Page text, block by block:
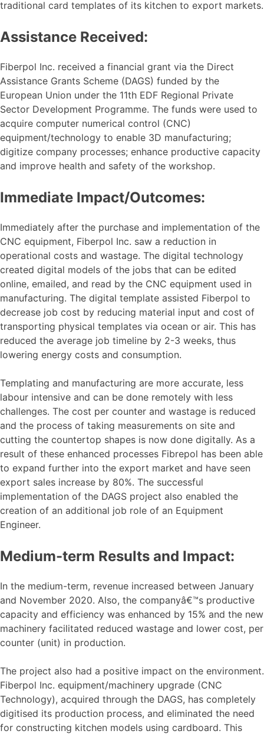
traditional card templates of its kitchen to export markets.
Assistance Received:
Fiberpol Inc. received a financial grant via the Direct
Assistance Grants Scheme (DAGS) funded by the
European Union under the 11th EDF Regional Private
Sector Development Programme. The funds were used to
acquire computer numerical control (CNC)
equipment/technology to enable 3D manufacturing;
digitize company processes; enhance productive capacity
and improve health and safety of the workshop.
Immediate Impact/Outcomes:
Immediately after the purchase and implementation of the
CNC equipment, Fiberpol Inc. saw a reduction in
operational costs and wastage. The digital technology
created digital models of the jobs that can be edited
online, emailed, and read by the CNC equipment used in
manufacturing. The digital template assisted Fiberpol to
decrease job cost by reducing material input and cost of
transporting physical templates via ocean or air. This has
reduced the average job timeline by 2-3 weeks, thus
lowering energy costs and consumption.
Templating and manufacturing are more accurate, less
labour intensive and can be done remotely with less
challenges. The cost per counter and wastage is reduced
and the process of taking measurements on site and
cutting the countertop shapes is now done digitally. As a
result of these enhanced processes Fibrepol has been able
to expand further into the export market and have seen
export sales increase by 80%. The successful
implementation of the DAGS project also enabled the
creation of an additional job role of an Equipment
Engineer.
Medium-term Results and Impact:
In the medium-term, revenue increased between January
and November 2020. Also, the companyâ€™s productive
capacity and efficiency was enhanced by 15% and the new
machinery facilitated reduced wastage and lower cost, per
counter (unit) in production.
The project also had a positive impact on the environment.
Fiberpol Inc. equipment/machinery upgrade (CNC
Technology), acquired through the DAGS, has completely
digitised its production process, and eliminated the need
for constructing kitchen models using cardboard. This